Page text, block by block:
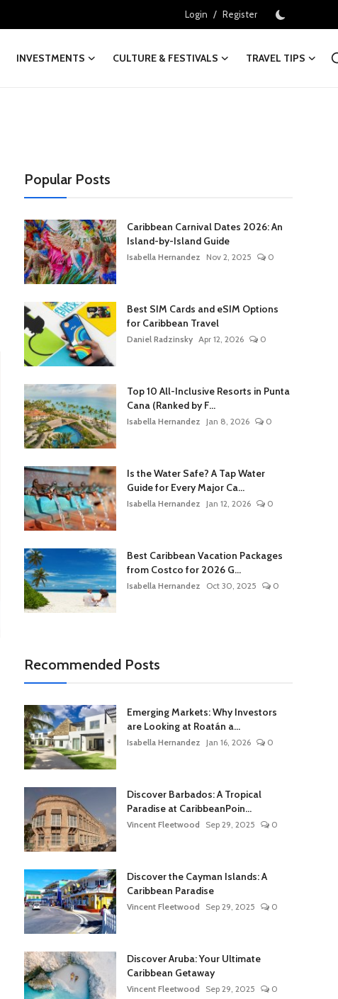
Login / Register
INVESTMENTS CULTURE & FESTIVALS
TRAVEL TIPS
Popular Posts
Caribbean Carnival Dates 2026: An
Island-by-Island Guide
Isabella Hernandez Nov 2, 2025 0
Best SIM Cards and eSIM Options
for Caribbean Travel
Daniel Radzinsky Apr 12, 2026 0
Top 10 All-Inclusive Resorts in Punta
Cana (Ranked by F...
Isabella Hernandez Jan 8, 2026 0
Is the Water Safe? A Tap Water
Guide for Every Major Ca...
Isabella Hernandez Jan 12, 2026 0
Best Caribbean Vacation Packages
from Costco for 2026 G...
Isabella Hernandez Oct 30, 2025 0
Recommended Posts
Emerging Markets: Why Investors
are Looking at Roatán a...
Isabella Hernandez Jan 16, 2026 0
Discover Barbados: A Tropical
Paradise at CaribbeanPoin...
Vincent Fleetwood Sep 29, 2025 0
Discover the Cayman Islands: A
Caribbean Paradise
Vincent Fleetwood Sep 29, 2025 0
Discover Aruba: Your Ultimate
Caribbean Getaway
Vincent Fleetwood Sep 29, 2025 0